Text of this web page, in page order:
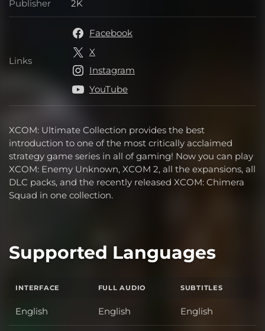
XCOM: Ultimate Collection provides the best
introduction to one of the most critically acclaimed
strategy game series in all of gaming! Now you can play
XCOM: Enemy Unknown, XCOM 2, all the expansions, all
DLC packs, and the recently released XCOM: Chimera
Squad in one collection.
Publisher Publisher
2K
Links Links
Facebook
X
Instagram
YouTube
Supported Languages
INTERFACE FULL AUDIO SUBTITLES
English English English